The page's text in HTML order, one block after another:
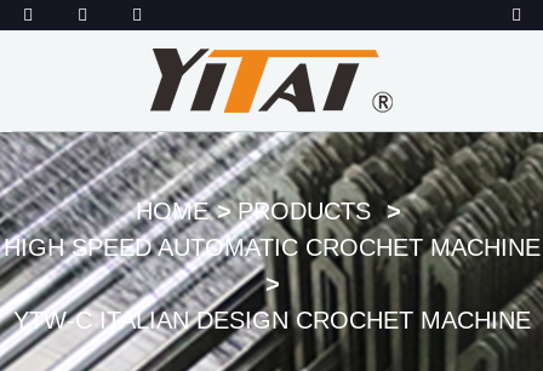
HOME
PRODUCTS
HIGH SPEED AUTOMATIC CROCHET MACHINE
YTW-C ITALIAN DESIGN CROCHET MACHINE